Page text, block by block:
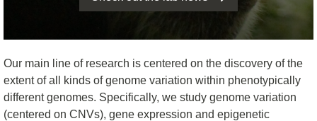
Our main line of research is centered on the discovery of the
extent of all kinds of genome variation within phenotypically
different genomes. Specifically, we study genome variation
(centered on CNVs), gene expression and epigenetic